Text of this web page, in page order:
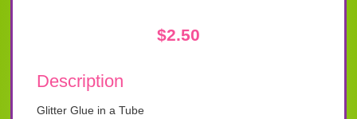
$2.50
Description
Glitter Glue in a Tube